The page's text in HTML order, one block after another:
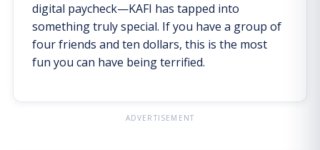
digital paycheck—KAFI has tapped into
something truly special. If you have a group of
four friends and ten dollars, this is the most
fun you can have being terrified.
ADVERTISEMENT